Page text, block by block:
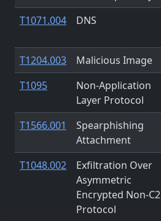
T1071.004
DNS
T1204.003
Malicious Image
T1095
Non-Application
Layer Protocol
T1566.001
Spearphishing
Attachment
T1048.002
Exfiltration Over
Asymmetric
Encrypted Non-C2
Protocol